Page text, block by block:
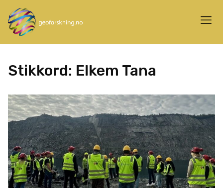
Stikkord: Elkem Tana